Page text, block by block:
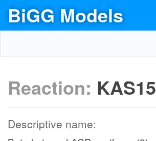
BiGG Models
Reaction: KAS15
Descriptive name: